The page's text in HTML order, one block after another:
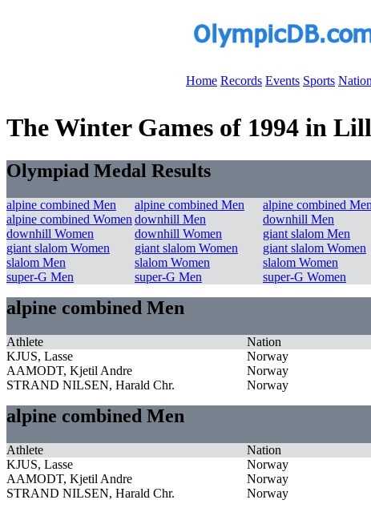
Home Records Events Sports
The Winter Games of 1994 in
Olympiad Medal Results
alpine combined Men alpine combined Men alpine combined Men
alpine combined Women downhill Men downhill Men
downhill Women
downhill Women giant slalom Men
giant slalom Women
giant slalom Women giant slalom Women
slalom Men
slalom Women slalom Women
super-G Men
super-G Men super-G Women
alpine combined Men
Athlete Nation
KJUS, Lasse
Norway
AAMODT, Kjetil Andre
Norway
STRAND NILSEN, Harald Chr.
Norway
alpine combined Men
Athlete Nation
KJUS, Lasse
Norway
AAMODT, Kjetil Andre
Norway
STRAND NILSEN, Harald Chr.
Norway